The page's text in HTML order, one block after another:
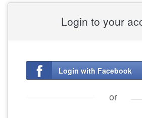
Login to your
Login with Facebook
or